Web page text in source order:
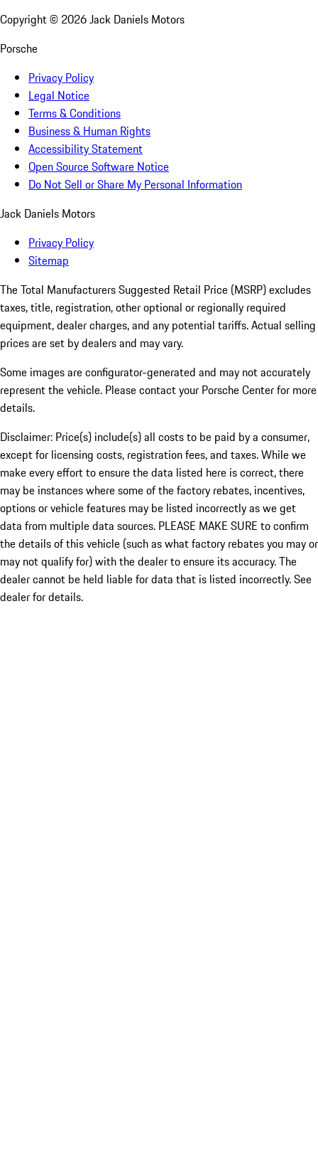
Copyright © 2026Jack Daniels Motors
Porsche
Privacy Policy
Legal Notice
Terms & Conditions
Business & Human Rights
Accessibility Statement
Open Source Software Notice
Do Not Sell or Share My Personal Information
Jack Daniels Motors
Privacy Policy
Sitemap
The Total Manufacturers Suggested Retail Price (MSRP) excludes
taxes, title, registration, other optional or regionally required
equipment, dealer charges, and any potential tariffs. Actual selling
prices are set by dealers and may vary.
Some images are configurator-generated and may not accurately
represent the vehicle. Please contact your Porsche Center for more
details.
Disclaimer: Price(s) include(s) all costs to be paid by a consumer,
except for licensing costs, registration fees, and taxes. While we
make every effort to ensure the data listed here is correct, there
may be instances where some of the factory rebates, incentives,
options or vehicle features may be listed incorrectly as we get
data from multiple data sources. PLEASE MAKE SURE to confirm
the details of this vehicle (such as what factory rebates you may or
may not qualify for) with the dealer to ensure its accuracy. The
dealer cannot be held liable for data that is listed incorrectly. See
dealer for details.